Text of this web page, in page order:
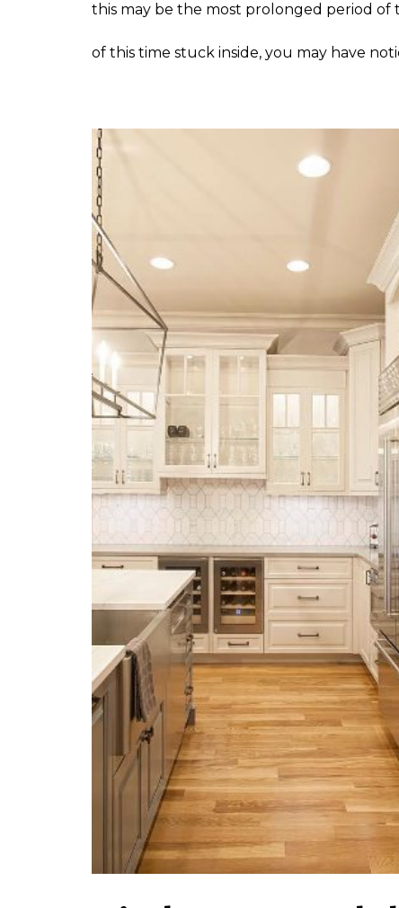
this may be the most prolonged period of
of this time stuck inside, you may have